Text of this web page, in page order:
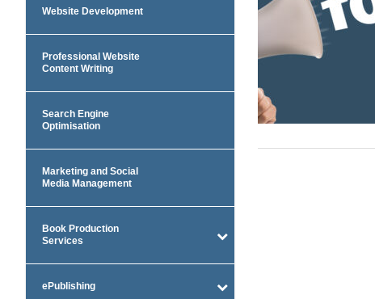
Website Development
Professional Website
Content Writing
Search Engine
Optimisation
Marketing and Social
Media Management
Book Production
Services
ePublishing